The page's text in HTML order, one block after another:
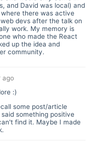
and David was local) and
there was active
devs after the talk on
work. My memory is
who made the React
up the idea and
community.
ago
:)
some post/article
something positive
find it. Maybe I made